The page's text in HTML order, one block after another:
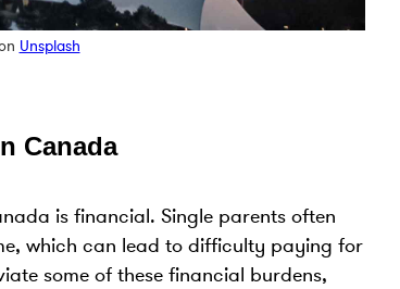
Unsplash
Canada
is financial. Single parents often
which can lead to difficulty paying for
some of these financial burdens,